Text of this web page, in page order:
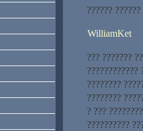
??????
WilliamKet
??? ???????
????????????
????????
????????
? ???
??????????